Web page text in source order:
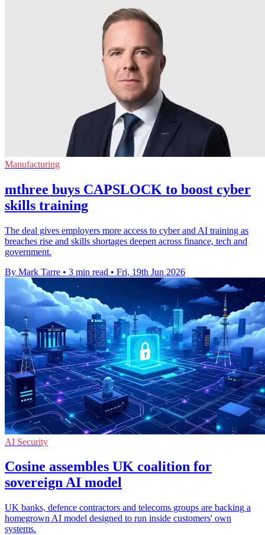
Manufacturing
mthree buys CAPSLOCK to boost cyber
skills training
The deal gives employers more access to cyber and AI training as
breaches rise and skills shortages deepen across finance, tech and
government.
By Mark Tarre • 3 min read • Fri, 19th Jun 2026
AI Security
Cosine assembles UK coalition for
sovereign AI model
UK banks, defence contractors and telecoms groups are backing a
homegrown AI model designed to run inside customers' own
systems.